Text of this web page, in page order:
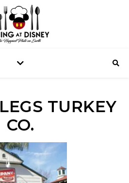
TURKEY
CO.